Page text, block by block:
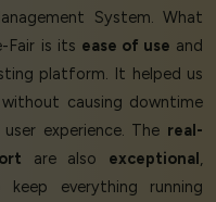
System. What
Fair is its ease of use and
platform. It helped us
causing downtime
experience. The real-
are also exceptional ,
everything running